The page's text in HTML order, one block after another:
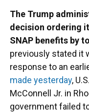
The Trump
decision ordering
SNAP benefits by
previously stated it
response to an
made yesterday,
McConnell Jr. in
government failed